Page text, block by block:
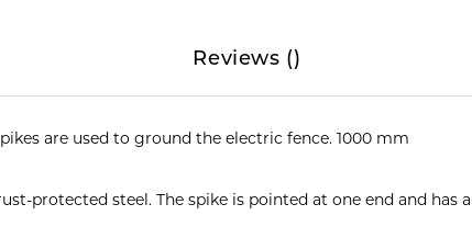
Reviews ( )
are used to ground the electric fence. 1000 mm
protected steel. The spike is pointed at one end and